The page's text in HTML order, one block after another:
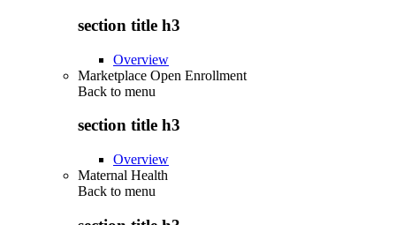
section title h3
Overview
Marketplace Open Enrollment
Back to menu
section title h3
Overview
Maternal Health
Back to menu